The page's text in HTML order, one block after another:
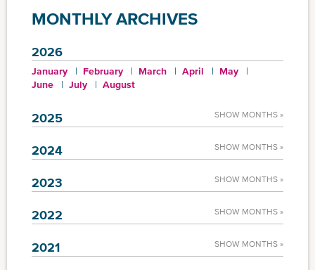
MONTHLY ARCHIVES
2026
January February March April
May
June
July August
2025 SHOW MONTHS »
2024 SHOW MONTHS »
2023 SHOW MONTHS »
2022 SHOW MONTHS »
2021 SHOW MONTHS »